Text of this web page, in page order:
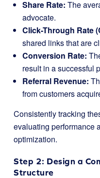
Share Rate: The
advocate.
Click-Through Rate
shared links that are
Conversion Rate:
result in a successful
Referral Revenue:
from customers
Consistently tracking
evaluating performance
optimization.
Step 2: Design a
Structure